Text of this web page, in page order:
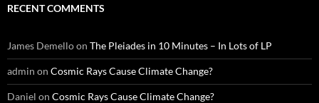
RECENT COMMENTS
James Demelloon The Pleiades in 10 Minutes – In Lots of LP
admin on Cosmic Rays Cause Climate Change?
Daniel on Cosmic Rays Cause Climate Change?